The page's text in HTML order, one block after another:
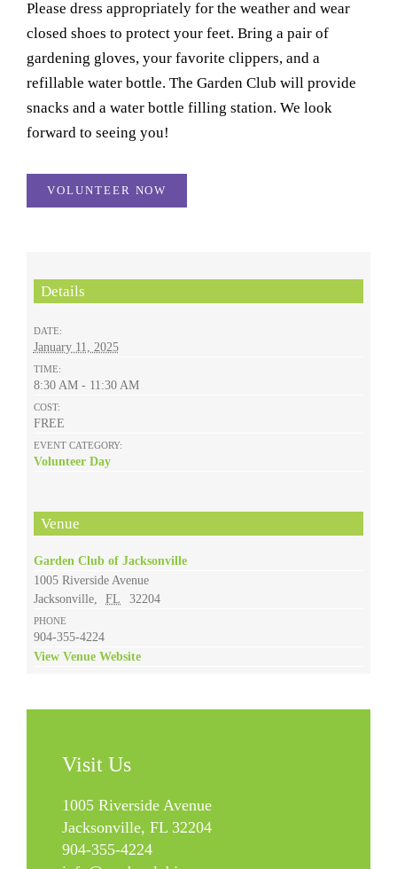
Please dress appropriately for the weather and wear
closed shoes to protect your feet. Bring a pair of
gardening gloves, your favorite clippers, and a
refillable water bottle. The Garden Club will provide
snacks and a water bottle filling station. We look
forward to seeing you!
VOLUNTEER NOW
Details
DATE:
January 11, 2025
TIME:
8:30 AM - 11:30 AM
COST:
FREE
EVENT CATEGORY:
Volunteer Day
Venue
Garden Club of Jacksonville
1005 Riverside Avenue
Jacksonville, FL 32204
PHONE
904-355-4224
View Venue Website
Visit Us
1005 Riverside Avenue
Jacksonville, FL 32204
904-355-4224